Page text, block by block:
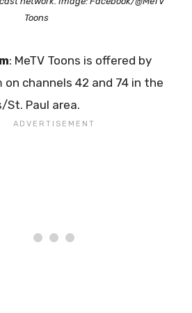
Toons
: MeTV Toons is offered by
on channels 42 and 74 in the
St. Paul area.